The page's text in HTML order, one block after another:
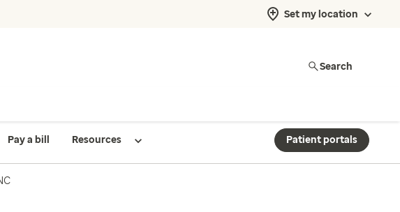
Set my location
Search
Pay a bill Resources Patient portals